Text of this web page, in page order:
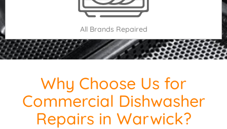
All Brands Repaired
Why Choose Us for
Commercial Dishwasher
Repairs in Warwick?